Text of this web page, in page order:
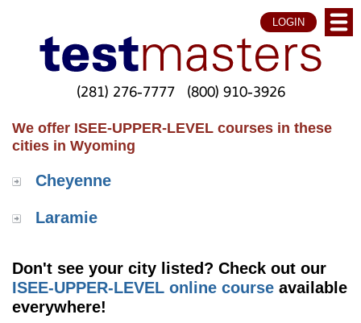
LOGIN
(281) 276-7777 (800) 910-3926
We offer ISEE-UPPER-LEVEL courses in these
cities in Wyoming
Cheyenne
Laramie
Don't see your city listed? Check out our
ISEE-UPPER-LEVEL online course available
everywhere!